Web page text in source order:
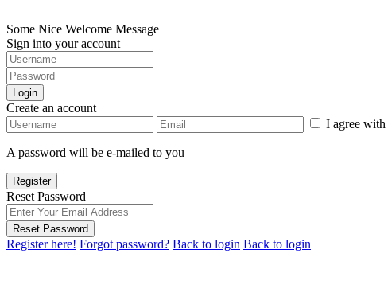
Some Nice Welcome Message
Sign into your account
Login
Create an account
I agree with
A password will be e-mailed to you
Register
Reset Password
Reset Password
Register here! Forgot password? Back to login Back to login